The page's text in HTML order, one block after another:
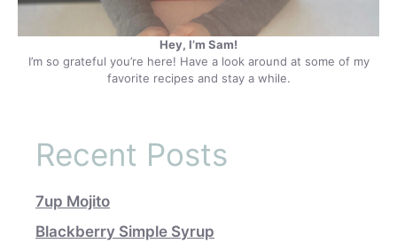
Hey, I’m Sam!
I’m so grateful you’re here! Have a look around at some of my
favorite recipes and stay a while.
Recent Posts
7up Mojito
Blackberry Simple Syrup